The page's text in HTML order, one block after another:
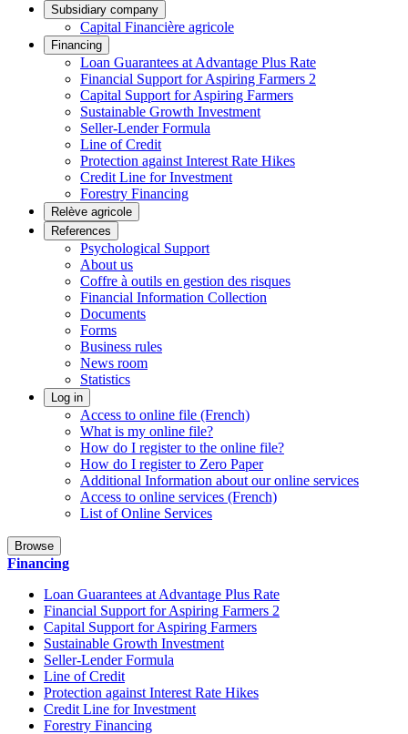
Subsidiary company
Capital Financière agricole
Financing
Loan Guarantees at Advantage Plus Rate
Financial Support for Aspiring Farmers 2
Capital Support for Aspiring Farmers
Sustainable Growth Investment
Seller-Lender Formula
Line of Credit
Protection against Interest Rate Hikes
Credit Line for Investment
Forestry Financing
Relève agricole
References
Psychological Support
About us
Coffre à outils en gestion des risques
Financial Information Collection
Documents
Forms
Business rules
News room
Statistics
Log in
Access to online file (French)
What is my online file?
How do I register to the online file?
How do I register to Zero Paper
Additional Information about our online services
Access to online services (French)
List of Online Services
Browse
Financing
Loan Guarantees at Advantage Plus Rate
Financial Support for Aspiring Farmers 2
Capital Support for Aspiring Farmers
Sustainable Growth Investment
Seller-Lender Formula
Line of Credit
Protection against Interest Rate Hikes
Credit Line for Investment
Forestry Financing